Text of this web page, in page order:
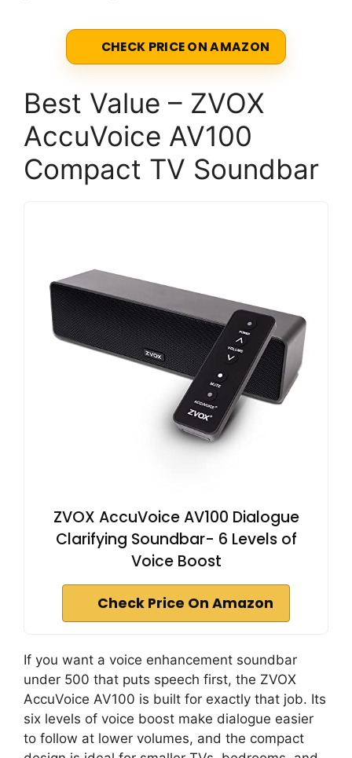
CHECK PRICE ON AMAZON
Best Value – ZVOX
AccuVoice AV100
Compact TV Soundbar
ZVOX AccuVoice AV100 Dialogue
Clarifying Soundbar- 6 Levels of
Voice Boost
Check Price On Amazon
If you want a voice enhancement soundbar
under 500 that puts speech first, the ZVOX
AccuVoice AV100 is built for exactly that job. Its
six levels of voice boost make dialogue easier
to follow at lower volumes, and the compact